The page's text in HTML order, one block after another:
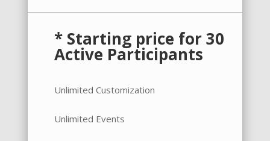
* Starting price for 30
Active Participants
Unlimited Customization
Unlimited Events